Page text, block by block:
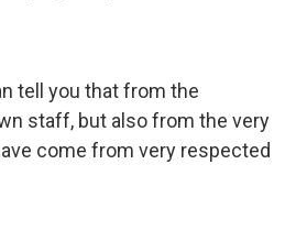
tell you that from the
staff, but also from the very
come from very respected